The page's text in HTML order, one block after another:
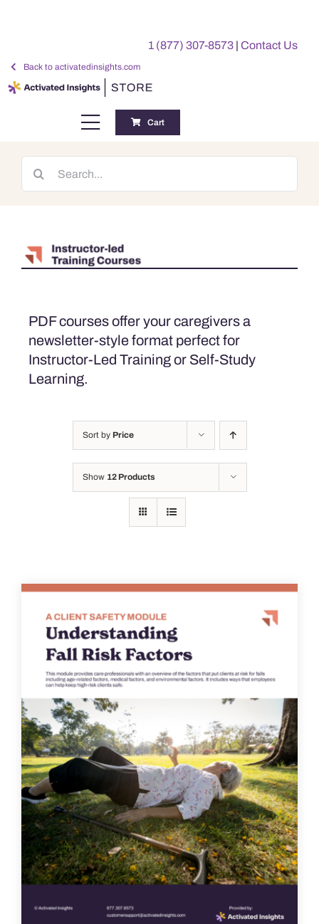
1 (877) 307-8573 |Contact Us
Back to activatedinsights.com
Toggle
Navigation
Training
Awards
Cart
PDF courses offer your caregivers a
newsletter-style format perfect for
Instructor-Led Training or Self-Study
Learning.
Sort by Price
Show 12 Products